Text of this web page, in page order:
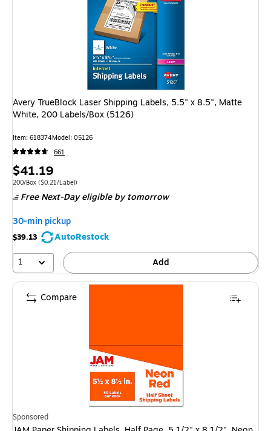
Avery TrueBlock Laser Shipping Labels, 5.5" x 8.5", Matte
White, 200 Labels/Box (5126)
Item: 618374Model: 05126
661
Price
is
$41.19
Unit of measure 200/Box
200/Box ($0.21/Label)
Free Next-Day eligible by tomorrow
30-min pickup
$39.13
AutoRestock
1
Add
Sponsored
Compare